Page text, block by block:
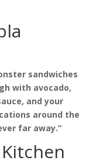
sandwiches
with avocado,
and your
around the
far away.”
Kitchen